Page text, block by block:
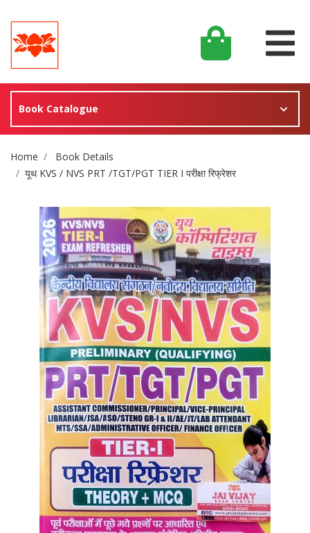
Book Catalogue
Site Breadcrumb
Home
Book Details
यूथ KVS / NVS PRT /TGT/PGT TIER I परीक्षा रिफ्रेशर